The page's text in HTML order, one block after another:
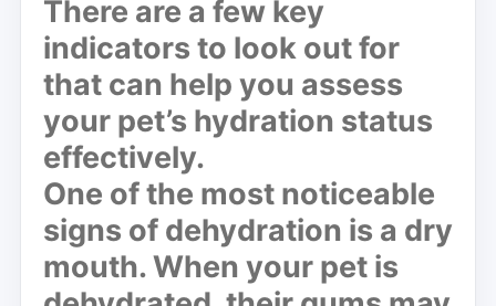
There are a few key
indicators to look out for
that can help you assess
your pet’s hydration status
effectively.
One of the most noticeable
signs of dehydration is a dry
mouth. When your pet is